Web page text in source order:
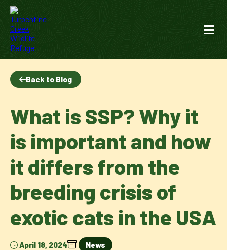
Back to Blog
What is SSP? Why it
is important and how
it differs from the
breeding crisis of
exotic cats in the USA
April 18, 2024 News